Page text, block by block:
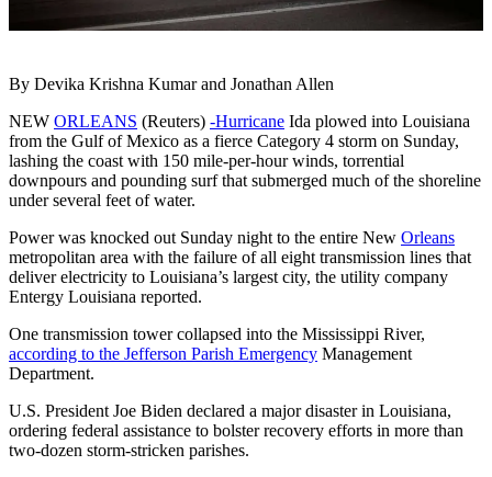
By Devika Krishna Kumar and Jonathan Allen
NEW ORLEANS (Reuters) -Hurricane Ida plowed into Louisiana
from the Gulf of Mexico as a fierce Category 4 storm on Sunday,
lashing the coast with 150 mile-per-hour winds, torrential
downpours and pounding surf that submerged much of the shoreline
under several feet of water.
Power was knocked out Sunday night to the entire New Orleans
metropolitan area with the failure of all eight transmission lines that
deliver electricity to Louisiana’s largest city, the utility company
Entergy Louisiana reported.
One transmission tower collapsed into the Mississippi River,
according to the Jefferson Parish Emergency Management
Department.
U.S. President Joe Biden declared a major disaster in Louisiana,
ordering federal assistance to bolster recovery efforts in more than
two-dozen storm-stricken parishes.